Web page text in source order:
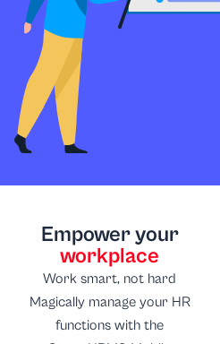
Empower your
workplace
Work smart, not hard
Magically manage your HR
functions with the